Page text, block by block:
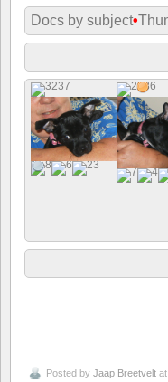
Docs by subject•
Posted by Jaap Breetvelt